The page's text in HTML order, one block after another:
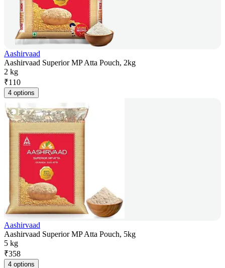
Aashirvaad
Aashirvaad Superior MP Atta Pouch, 2kg
2 kg
₹110
4 options
Aashirvaad
Aashirvaad Superior MP Atta Pouch, 5kg
5 kg
₹358
4 options